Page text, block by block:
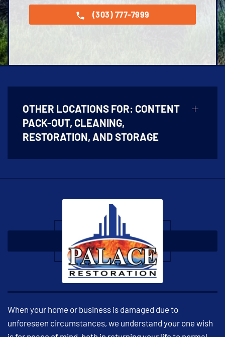
(303) 777-7999
OTHER LOCATIONS FOR: CONTENT
PACK-OUT, CLEANING,
RESTORATION, AND STORAGE
When your home or business is damaged due to
unforeseen circumstances, we understand your one wish